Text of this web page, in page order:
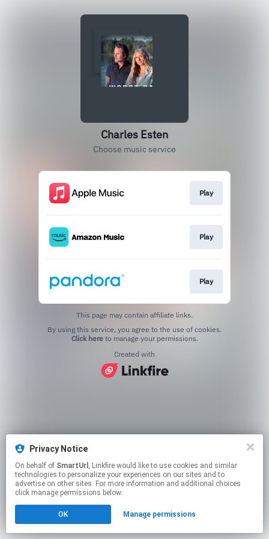
Privacy Notice
On behalf of SmartUrl , Linkfire would like to use cookies and similar
technologies to personalize your experiences on our sites and to
advertise on other sites. For more information and additional choices
click manage permissions below.
OK Manage permissions
Charles Esten
Choose music service
Play
Play
Play
This page may contain affiliate links.
Click hereto manage your permissions.
Created with